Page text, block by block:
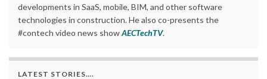
developments in SaaS, mobile, BIM, and other software
technologies in construction. He also co-presents the
#contech video news showAECTechTV.
LATEST STORIES….